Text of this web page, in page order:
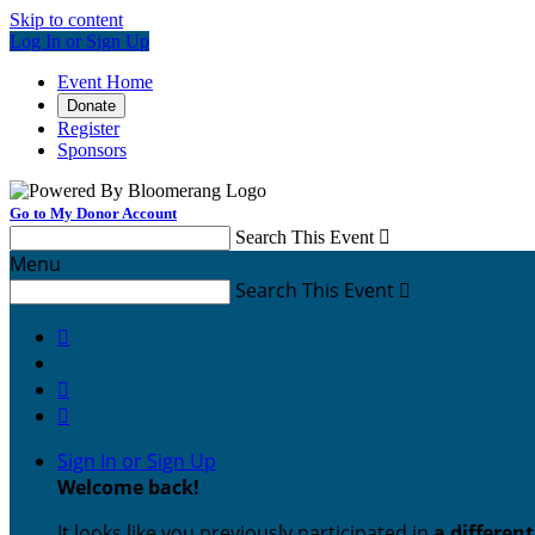
Skip to content
Log In or Sign Up
Event Home
Donate
Register
Sponsors
Go to My Donor Account
Search This Event 
Menu
Search This Event 



Sign In or Sign Up
Welcome back!